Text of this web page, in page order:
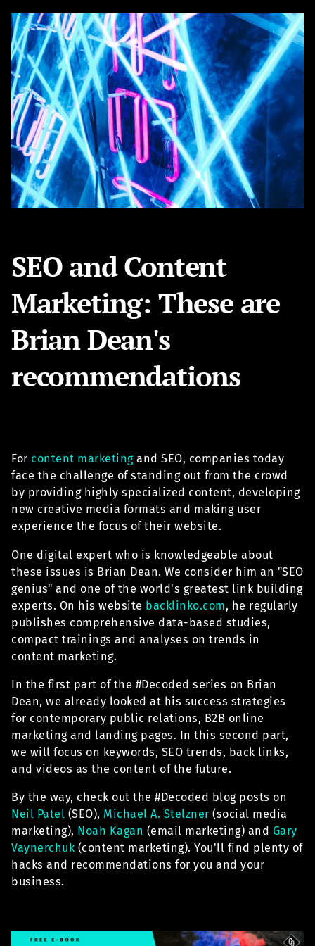
SEO and Content
Marketing: These are
Brian Dean's
recommendations
For content marketingand SEO, companies today
face the challenge of standing out from the crowd
by providing highly specialized content, developing
new creative media formats and making user
experience the focus of their website.
One digital expert who is knowledgeable about
these issues is Brian Dean. We consider him an "SEO
genius" and one of the world's greatest link building
experts. On his website backlinko.com, he regularly
publishes comprehensive data-based studies,
compact trainings and analyses on trends in
content marketing.
In the first part of the #Decoded series on Brian
Dean, we already looked at his success strategies
for contemporary public relations, B2B online
marketing and landing pages. In this second part,
we will focus on keywords, SEO trends, back links,
and videos as the content of the future.
By the way, check out the #Decoded blog posts on
Neil Patel (SEO), Michael A. Stelzner (social media
marketing), Noah Kagan (email marketing) and Gary
Vaynerchuk (content marketing). You'll find plenty of
hacks and recommendations for you and your
business.